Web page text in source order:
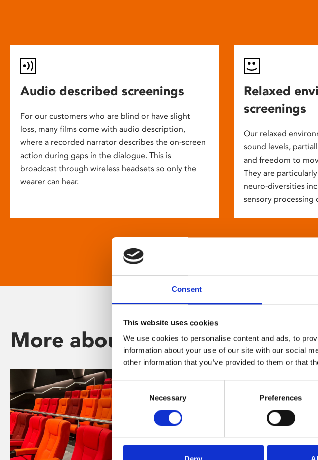
Consent
This website uses cookies
We use cookies to personalise content and ads, to
information about your use of our site with our social
other information that you’ve provided to them or that
Consent
Selection
Necessary Preferences
Audio described screenings
For our customers who are blind or have slight
loss, many films come with audio description,
where a recorded narrator describes the on-screen
action during gaps in the dialogue. This is
broadcast through wireless headsets so only the
wearer can hear.
Relaxed
screenings
Our relaxed
sound levels,
and freedom to
They are
neuro-diversities
sensory processing
More about Phoenix